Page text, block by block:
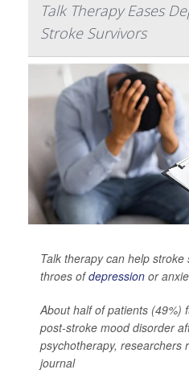
Talk Therapy Eases
Stroke Survivors
Talk therapy can help
throes ofdepression or
About half of patients (49%)
post-stroke mood disorder
psychotherapy, researchers
journal